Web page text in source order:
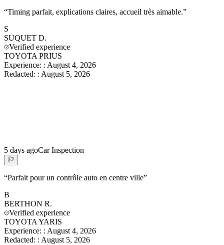
“Timing parfait, explications claires, accueil très aimable.”
S
SUQUET D.
Verified experience
TOYOTA PRIUS
Experience: : August 4, 2026
Redacted: : August 5, 2026
5 days agoCar Inspection
“Parfait pour un contrôle auto en centre ville”
B
BERTHON R.
Verified experience
TOYOTA YARIS
Experience: : August 4, 2026
Redacted: : August 5, 2026